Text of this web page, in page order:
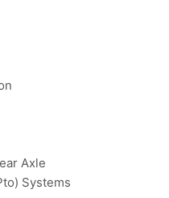
Axle
Systems